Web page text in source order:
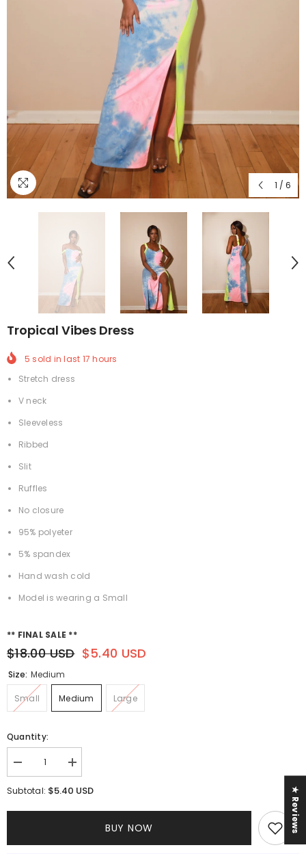
1 / 6
Tropical Vibes Dress
5 sold in last 17 hours
Stretch dress
V neck
Sleeveless
Ribbed
Slit
Ruffles
No closure
95% polyeter
5% spandex
Hand wash cold
Model is wearing a Small
** FINAL SALE **
$18.00 USD $5.40 USD
Size: Medium
Small Medium Large
Quantity:
Decrease
quantity
for
Increase
quantity
for
Subtotal: $5.40 USD
BUY NOW ★ Reviews